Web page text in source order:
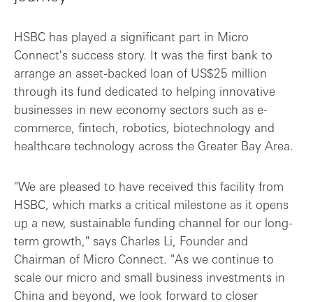
HSBC has played a significant part in Micro
Connect's success story. It was the first bank to
arrange an asset-backed loan of US$25 million
through its fund dedicated to helping innovative
businesses in new economy sectors such as e-
commerce, fintech, robotics, biotechnology and
healthcare technology across the Greater Bay Area.
"We are pleased to have received this facility from
HSBC, which marks a critical milestone as it opens
up a new, sustainable funding channel for our long-
term growth," says Charles Li, Founder and
Chairman of Micro Connect. "As we continue to
scale our micro and small business investments in
China and beyond, we look forward to closer